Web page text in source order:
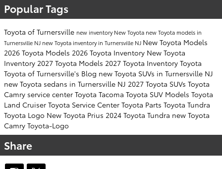
Popular Tags
Toyota of Turnersville new inventoryNew Toyota new Toyota models in
Turnersville NJ new Toyota inventory in Turnersville NJ New Toyota Models
2026 Toyota Models 2026 Toyota Inventory New Toyota
Inventory 2027 Toyota Models 2027 Toyota Inventory Toyota
Toyota of Turnersville's Blog new Toyota SUVs in Turnersville NJ
new Toyota sedans in Turnersville NJ 2027 Toyota SUVs Toyota
Camry service center Toyota Tacoma Toyota SUV Models Toyota
Land Cruiser Toyota Service Center Toyota Parts Toyota Tundra
Toyota Logo New Toyota Prius 2024 Toyota Tundra new Toyota
Camry Toyota-Logo
Share